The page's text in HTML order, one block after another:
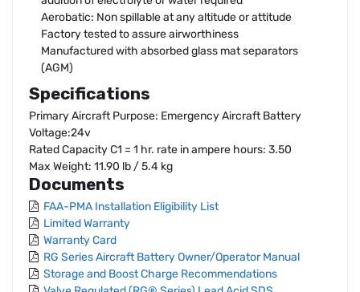
Aerobatic: Non spillable at any altitude or attitude
Factory tested to assure airworthiness
Manufactured with absorbed glass mat separators
(AGM)
Specifications
Primary Aircraft Purpose: Emergency Aircraft Battery
Voltage:24v
Rated Capacity C1 = 1 hr. rate in ampere hours: 3.50
Max Weight: 11.90 lb / 5.4 kg
Documents
FAA-PMA Installation Eligibility List
Limited Warranty
Warranty Card
RG Series Aircraft Battery Owner/Operator Manual
Storage and Boost Charge Recommendations